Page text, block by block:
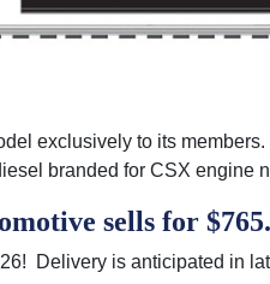
exclusively to its
branded for CSX engine
sells for
Delivery is anticipated in